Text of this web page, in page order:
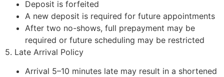
Deposit is forfeited
A new deposit is required for future appointments
After two no-shows, full prepayment may be
required or future scheduling may be restricted
5. Late Arrival Policy
Arrival 5–10 minutes late may result in a shortened